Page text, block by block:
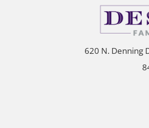
620 N. Denning